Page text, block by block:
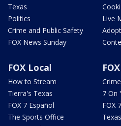
Texas
Politics
Crime and Public Safety
FOX News Sunday
Live
FOX Local
How to Stream
Tierra's Texas
FOX 7 Español
The Sports Office
7 On
FOX